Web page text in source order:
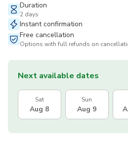
Duration
2 days
Instant confirmation
Free cancellation
Options with full refunds on
Next available dates
Sat
Aug 8
Sun
Aug 9